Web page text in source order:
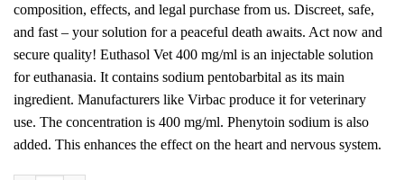
composition, effects, and legal purchase from us. Discreet, safe,
and fast – your solution for a peaceful death awaits. Act now and
secure quality! Euthasol Vet 400 mg/ml is an injectable solution
for euthanasia. It contains sodium pentobarbital as its main
ingredient. Manufacturers like Virbac produce it for veterinary
use. The concentration is 400 mg/ml. Phenytoin sodium is also
added. This enhances the effect on the heart and nervous system.